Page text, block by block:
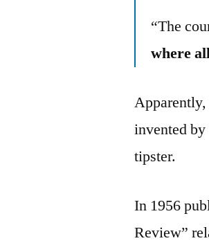
“The
where
invented
tipster.
In 1956
Review”